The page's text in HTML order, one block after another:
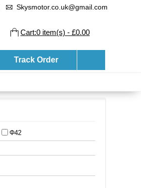
Skysmotor.co.uk@gmail.com
Cart:0 item(s) - £0.00
Track Order
Φ42